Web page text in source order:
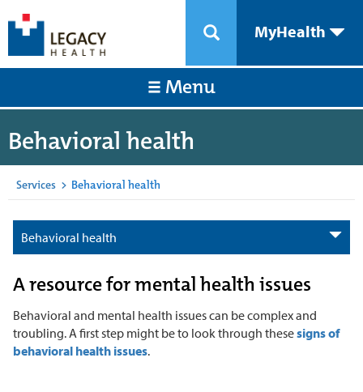
MyHealth
Menu
Behavioral health
Services > Behavioral health
Behavioral health
A resource for mental health issues
Behavioral and mental health issues can be complex and
troubling. A first step might be to look through thesesigns of
behavioral health issues.